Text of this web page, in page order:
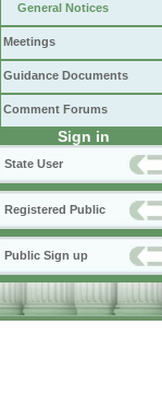
General Notices
Meetings
Guidance Documents
Comment Forums
Sign in
State User
Registered Public
Public Sign up